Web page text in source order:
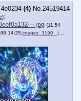
4e0234 (4) No. 24519414
):
(11.54
images_3190_.jpg